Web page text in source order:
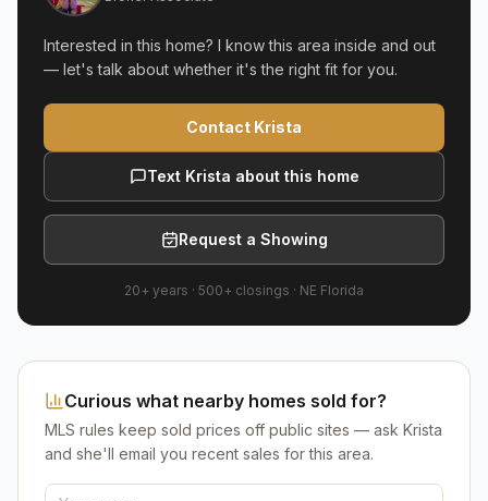
Interested in this home? I know this area inside and out
— let's talk about whether it's the right fit for you.
Contact Krista
Text Krista about this home
Request a Showing
20+ years · 500+ closings · NE Florida
Curious what nearby homes sold for?
MLS rules keep sold prices off public sites — ask Krista
and she'll email you recent sales for this area.